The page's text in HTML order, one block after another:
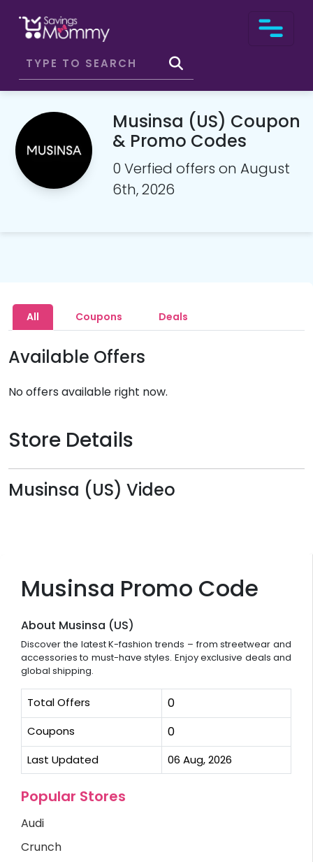
Musinsa (US) Coupon
& Promo Codes
0 Verfied offers on August
6th, 2026
Musinsa Promo Code
About Musinsa (US)
Discover the latest K-fashion trends – from streetwear and
accessories to must-have styles. Enjoy exclusive deals and
global shipping.
Total Offers 0
Coupons 0
Last Updated 06 Aug, 2026
Popular Stores
Audi
Crunch
All Coupons Deals
Available Offers
No offers available right now.
Store Details
Musinsa (US) Video